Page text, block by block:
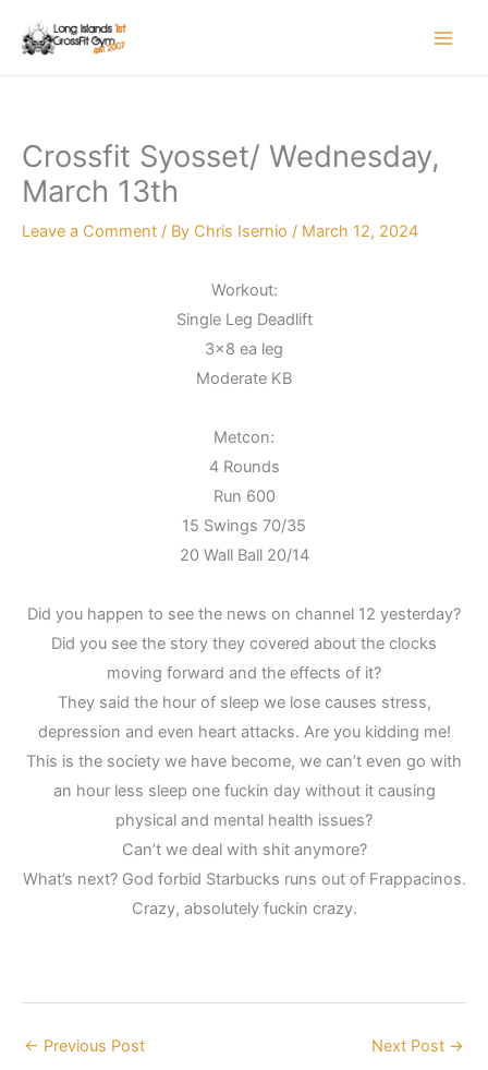
Crossfit Syosset/ Wednesday,
March 13th
Leave a Comment / By Chris Isernio / March 12, 2024
Workout:
Single Leg Deadlift
3×8 ea leg
Moderate KB
Metcon:
4 Rounds
Run 600
15 Swings 70/35
20 Wall Ball 20/14
Did you happen to see the news on channel 12 yesterday?
Did you see the story they covered about the clocks
moving forward and the effects of it?
They said the hour of sleep we lose causes stress,
depression and even heart attacks. Are you kidding me!
This is the society we have become, we can’t even go with
an hour less sleep one fuckin day without it causing
physical and mental health issues?
Can’t we deal with shit anymore?
What’s next? God forbid Starbucks runs out of Frappacinos.
Crazy, absolutely fuckin crazy.
← Previous Post Next Post →